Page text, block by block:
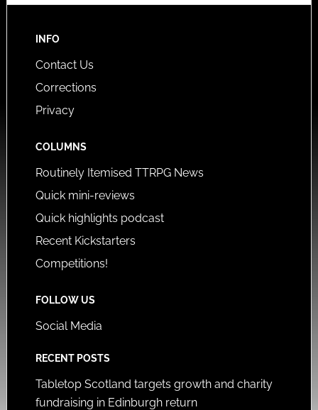
INFO
Contact Us
Corrections
Privacy
COLUMNS
Routinely Itemised TTRPG News
Quick mini-reviews
Quick highlights podcast
Recent Kickstarters
Competitions!
FOLLOW US
Social Media
RECENT POSTS
Tabletop Scotland targets growth and charity
fundraising in Edinburgh return